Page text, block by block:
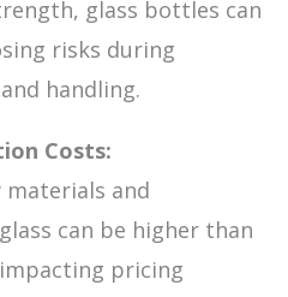
glass bottles can
risks during
handling.
Costs:
and
can be higher than
pricing